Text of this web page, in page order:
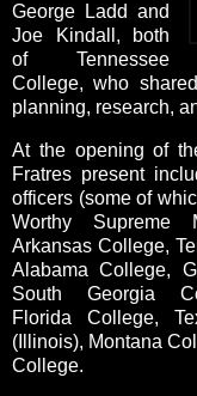
George Ladd and
Joe Kindall, both
of Tennessee
College, who
planning, research,
At the opening of
Fratres present
officers (some of
Worthy Supreme
Arkansas College,
Alabama College,
South Georgia
Florida College,
(Illinois), Montana
College.